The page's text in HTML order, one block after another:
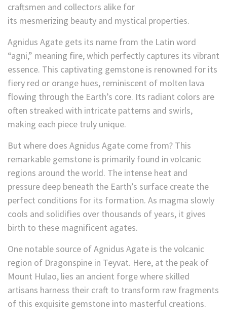
craftsmen and collectors alike for
its mesmerizing beauty and mystical properties.
Agnidus Agate gets its name from the Latin word
“agni,” meaning fire, which perfectly captures its vibrant
essence. This captivating gemstone is renowned for its
fiery red or orange hues, reminiscent of molten lava
flowing through the Earth’s core. Its radiant colors are
often streaked with intricate patterns and swirls,
making each piece truly unique.
But where does Agnidus Agate come from? This
remarkable gemstone is primarily found in volcanic
regions around the world. The intense heat and
pressure deep beneath the Earth’s surface create the
perfect conditions for its formation. As magma slowly
cools and solidifies over thousands of years, it gives
birth to these magnificent agates.
One notable source of Agnidus Agate is the volcanic
region of Dragonspine in Teyvat. Here, at the peak of
Mount Hulao, lies an ancient forge where skilled
artisans harness their craft to transform raw fragments
of this exquisite gemstone into masterful creations.